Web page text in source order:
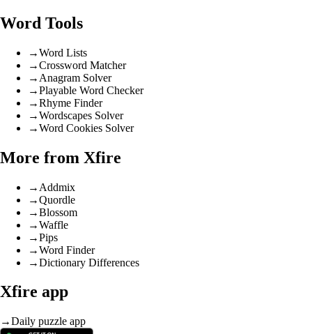
Word Tools
→Word Lists
→Crossword Matcher
→ Anagram Solver
→Playable Word Checker
→Rhyme Finder
→Wordscapes Solver
→Word Cookies Solver
More from Xfire
→ Addmix
→Quordle
→Blossom
→Waffle
→Pips
→Word Finder
→Dictionary Differences
Xfire app
→Daily puzzle app